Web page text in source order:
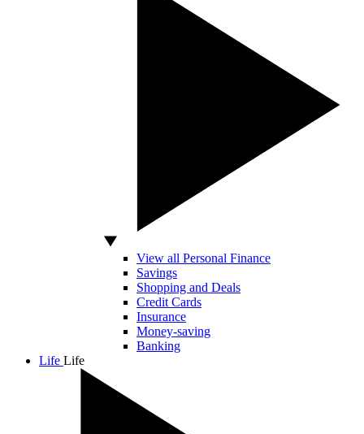
View all Personal Finance
Savings
Shopping and Deals
Credit Cards
Insurance
Money-saving
Banking
Life Life